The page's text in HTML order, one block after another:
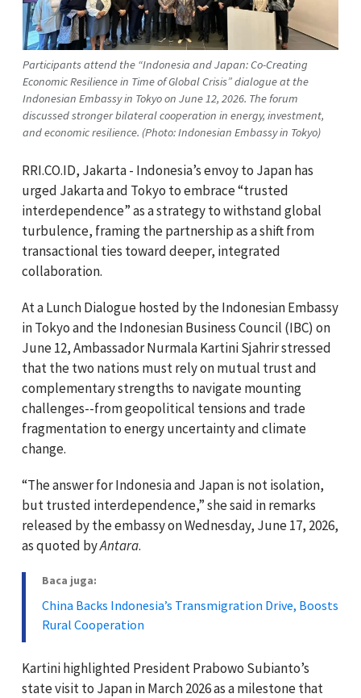
Participants attend the “Indonesia and Japan: Co-Creating
Economic Resilience in Time of Global Crisis” dialogue at the
Indonesian Embassy in Tokyo on June 12, 2026. The forum
discussed stronger bilateral cooperation in energy, investment,
and economic resilience. (Photo: Indonesian Embassy in Tokyo)
RRI.CO.ID, Jakarta - Indonesia’s envoy to Japan has
urged Jakarta and Tokyo to embrace “trusted
interdependence” as a strategy to withstand global
turbulence, framing the partnership as a shift from
transactional ties toward deeper, integrated
collaboration.
At a Lunch Dialogue hosted by the Indonesian Embassy
in Tokyo and the Indonesian Business Council (IBC) on
June 12, Ambassador Nurmala Kartini Sjahrir stressed
that the two nations must rely on mutual trust and
complementary strengths to navigate mounting
challenges--from geopolitical tensions and trade
fragmentation to energy uncertainty and climate
change.
“The answer for Indonesia and Japan is not isolation,
but trusted interdependence,” she said in remarks
released by the embassy on Wednesday, June 17, 2026,
as quoted byAntara.
Baca juga:
China Backs Indonesia’s Transmigration Drive, Boosts
Rural Cooperation
Kartini highlighted President Prabowo Subianto’s
state visit to Japan in March 2026 as a milestone that